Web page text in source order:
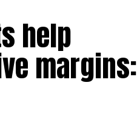
by help
margins: